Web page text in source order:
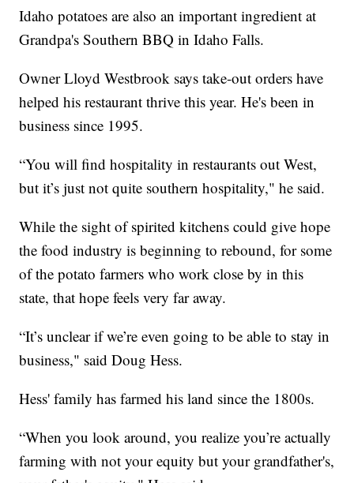
Idaho potatoes are also an important ingredient at
Grandpa's Southern BBQ in Idaho Falls.
Owner Lloyd Westbrook says take-out orders have
helped his restaurant thrive this year. He's been in
business since 1995.
“You will find hospitality in restaurants out West,
but it’s just not quite southern hospitality," he said.
While the sight of spirited kitchens could give hope
the food industry is beginning to rebound, for some
of the potato farmers who work close by in this
state, that hope feels very far away.
“It’s unclear if we’re even going to be able to stay in
business," said Doug Hess.
Hess' family has farmed his land since the 1800s.
“When you look around, you realize you’re actually
farming with not your equity but your grandfather's,